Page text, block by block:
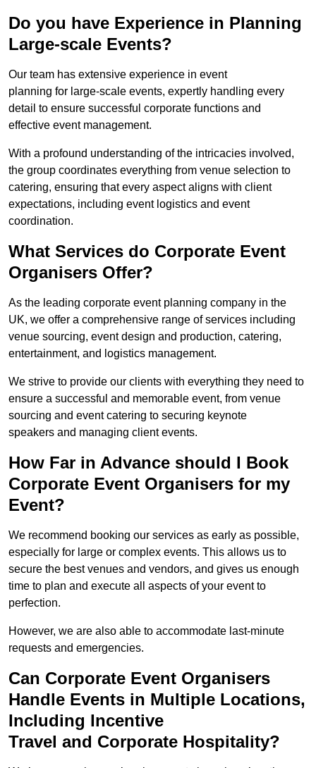
Do you have Experience in Planning
Large-scale Events?
Our team has extensive experience in event
planning for large-scale events, expertly handling every
detail to ensure successful corporate functions and
effective event management.
With a profound understanding of the intricacies involved,
the group coordinates everything from venue selection to
catering, ensuring that every aspect aligns with client
expectations, including event logistics and event
coordination.
What Services do Corporate Event
Organisers Offer?
As the leading corporate event planning company in the
UK, we offer a comprehensive range of services including
venue sourcing, event design and production, catering,
entertainment, and logistics management.
We strive to provide our clients with everything they need to
ensure a successful and memorable event, from venue
sourcing and event catering to securing keynote
speakers and managing client events.
How Far in Advance should I Book
Corporate Event Organisers for my
Event?
We recommend booking our services as early as possible,
especially for large or complex events. This allows us to
secure the best venues and vendors, and gives us enough
time to plan and execute all aspects of your event to
perfection.
However, we are also able to accommodate last-minute
requests and emergencies.
Can Corporate Event Organisers
Handle Events in Multiple Locations,
Including Incentive
Travel and Corporate Hospitality?